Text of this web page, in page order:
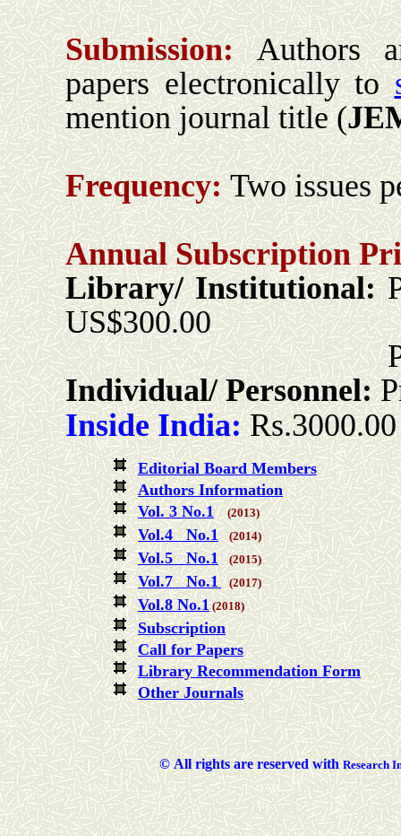
Submission:Authors
papers electronically to
mention journal title (
Frequency: Two issues
Annual Subscription
Library/ Institutional:
US$300.00
Print +
Individual/ Personnel:
Inside India: Rs.3000.00
Editorial Board Members
Authors Information
Vol. 3 No.1
(2013)
Vol.4 No.1(2014)
Vol.5 No.1 (2015)
Vol.7 No.1 (2017)
Vol.8 No.1 (2018)
Subscription
Call for Papers
Library Recommendation Form
Other Journals
©All rights are reserved with